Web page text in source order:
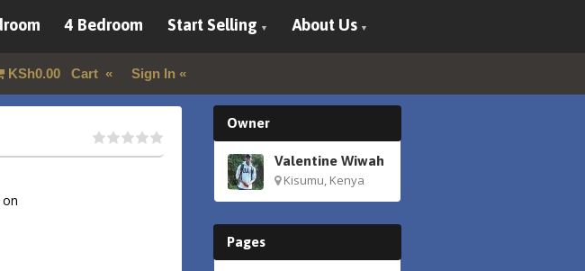
4 Bedroom Start Selling About Us
KSh0.00Cart Sign In
Owner
Valentine Wiwah
Kisumu, Kenya
Pages